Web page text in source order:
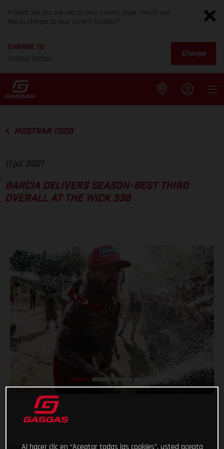
It looks like you are not on your country page. Would you
like to change to your current location?
CHANGE TO
United States
Change
MOSTRAR TODO
11 jul. 2021
BARCIA DELIVERS SEASON-BEST THIRD
OVERALL AT THE WICK 338
Al hacer clic en “Aceptar todas las cookies”, usted acepta